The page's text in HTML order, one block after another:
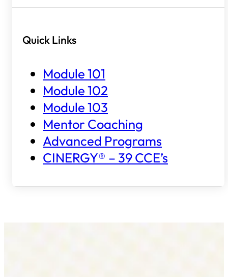
Quick Links
Module 101
Module 102
Module 103
Mentor Coaching
Advanced Programs
CINERGY® – 39 CCE’s